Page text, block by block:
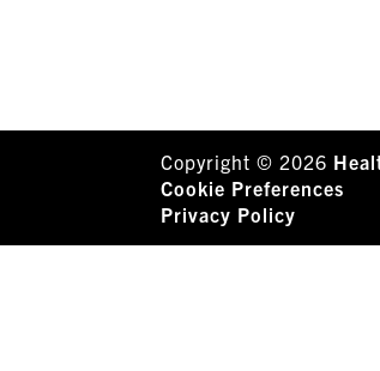
Copyright © 2026
Cookie Preferences
Privacy Policy